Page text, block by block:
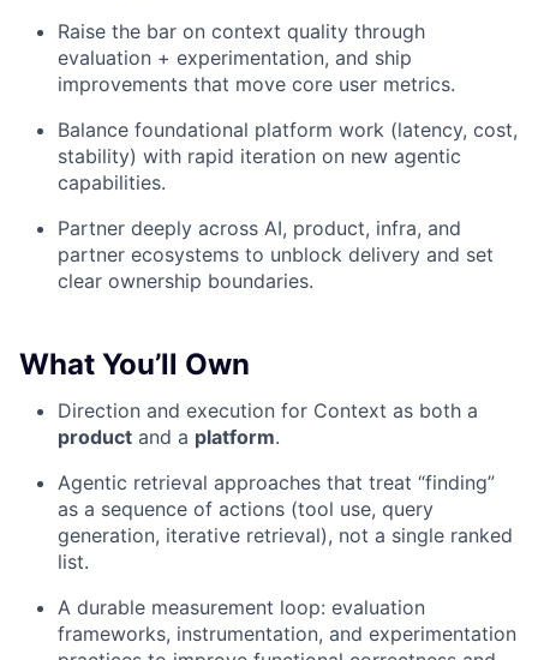
Raise the bar on context quality through
evaluation + experimentation, and ship
improvements that move core user metrics.
Balance foundational platform work (latency, cost,
stability) with rapid iteration on new agentic
capabilities.
Partner deeply across AI, product, infra, and
partner ecosystems to unblock delivery and set
clear ownership boundaries.
What You’ll Own
Direction and execution for Context as both a
product and a platform.
Agentic retrieval approaches that treat “finding”
as a sequence of actions (tool use, query
generation, iterative retrieval), not a single ranked
list.
A durable measurement loop: evaluation
frameworks, instrumentation, and experimentation